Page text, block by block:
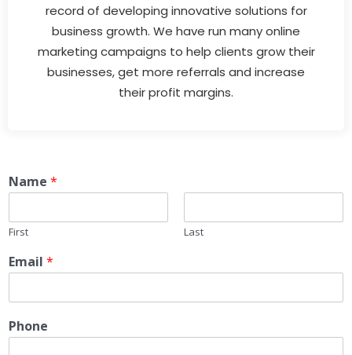
record of developing innovative solutions for
business growth. We have run many online
marketing campaigns to help clients grow their
businesses, get more referrals and increase
their profit margins.
Name *
First Last
Email *
Phone